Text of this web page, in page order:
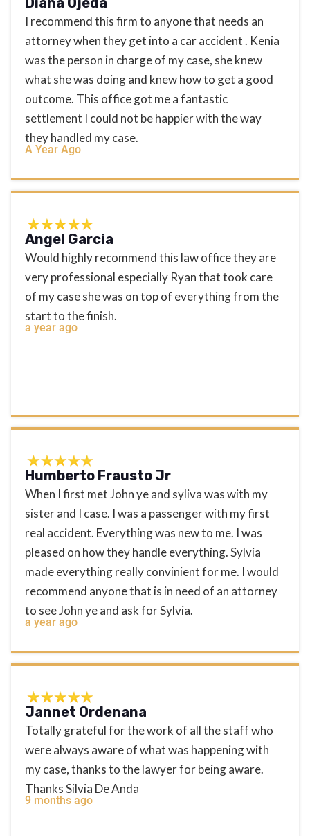
I recommend this firm to anyone that needs an
attorney when they get into a car accident . Kenia
was the person in charge of my case, she knew
what she was doing and knew how to get a good
outcome. This office got me a fantastic
settlement I could not be happier with the way
they handled my case.
A Year Ago
Angel Garcia
Would highly recommend this law office they are
very professional especially Ryan that took care
of my case she was on top of everything from the
start to the finish.
a year ago
Humberto Frausto Jr
When I first met John ye and syliva was with my
sister and I case. I was a passenger with my first
real accident. Everything was new to me. I was
pleased on how they handle everything. Sylvia
made everything really convinient for me. I would
recommend anyone that is in need of an attorney
to see John ye and ask for Sylvia.
a year ago
Jannet Ordenana
Totally grateful for the work of all the staff who
were always aware of what was happening with
my case, thanks to the lawyer for being aware.
Thanks Silvia De Anda
9 months ago